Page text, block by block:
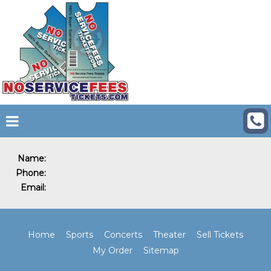
Name:
Phone:
Email:
Home Sports Concerts Theater
Sell Tickets
My Order
Sitemap